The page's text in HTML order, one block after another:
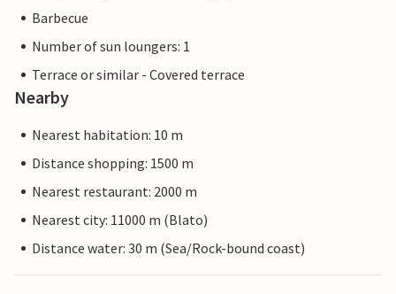
Barbecue
Number of sun loungers: 1
Terrace or similar - Covered terrace
Nearby
Nearest habitation: 10 m
Distance shopping: 1500 m
Nearest restaurant: 2000 m
Nearest city: 11000 m (Blato)
Distance water: 30 m (Sea/Rock-bound coast)